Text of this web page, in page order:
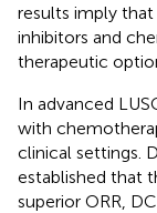
results imply
inhibitors and
therapeutic
In advanced
with
clinical settings.
established that
superior ORR,